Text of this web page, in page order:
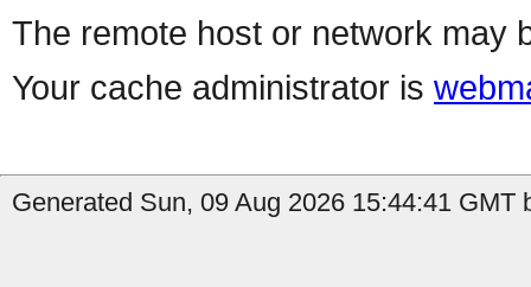
The remote host or network may
Your cache administrator is
Generated Sun, 09 Aug 2026 15:44:41